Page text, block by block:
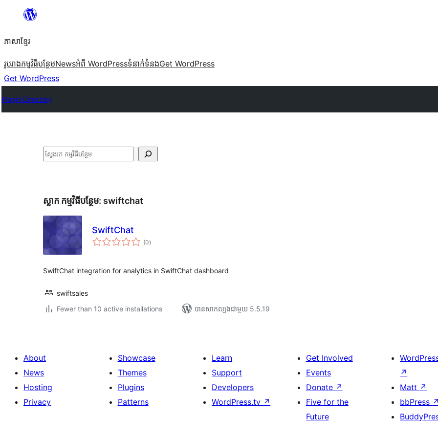
content
ភាសា​ខ្មែរ
រូបរាងកម្មវិធីបន្ថែមNewsអំពី WordPressទំនាក់​ទំនងGet WordPress
Get WordPress
Plugin Directory
ស្វែងរក
ស្លាក​ កម្មវិធីបន្ថែម: swiftchat
SwiftChat
(0ការ
វាយ
)
SwiftChat integration for analytics in SwiftChat dashboard
swiftsales
Fewer than 10 active installations
បាន​សាកល្បង​ជាមួយ 5.5.19
About
News
Hosting
Privacy
Showcase
Themes
Plugins
Patterns
Learn
Support
Developers
WordPress.tv ↗
Get Involved
Events
Donate ↗
Five for the
Future
↗
Matt ↗
bbPress ↗